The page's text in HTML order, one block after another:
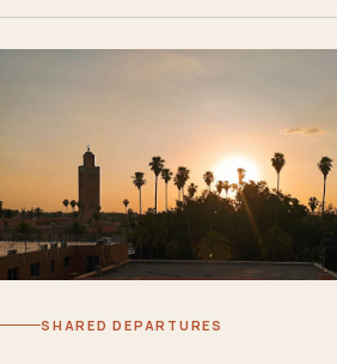
SHARED DEPARTURES